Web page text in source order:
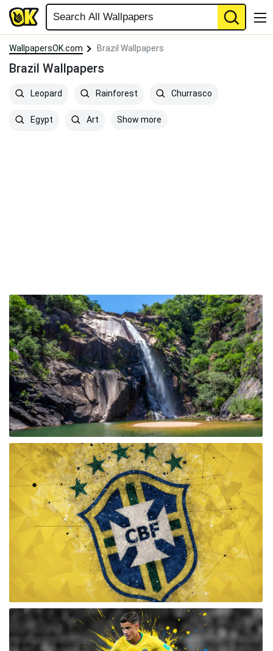
WallpapersOK.com Brazil Wallpapers
Brazil Wallpapers
Leopard Rainforest Churrasco
Egypt Art Show more